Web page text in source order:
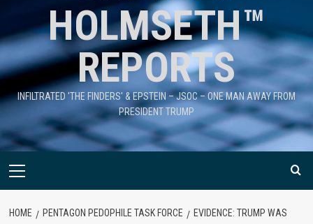
HOLMSETH™
REPORTS
INFILTRATED 'THE FINDERS' & EPSTEIN – JSOC – ONE MAN AWAY FROM
PRESIDENT TRUMP
HOME PENTAGON PEDOPHILE TASK FORCE
EVIDENCE: TRUMP WAS